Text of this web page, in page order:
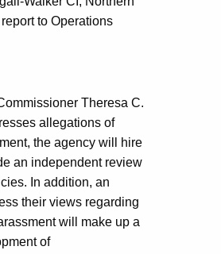
to Operations
Theresa C.
allegations of
the agency will hire
an independent review
In addition, an
their views regarding
will make up a
of